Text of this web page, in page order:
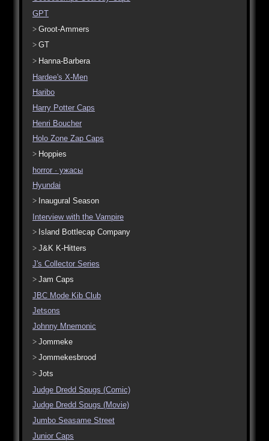
GPT
Groot-Ammers
GT
Hanna-Barbera
Hardee's X-Men
Haribo
Harry Potter Caps
Henri Boucher
Holo Zone Zap Caps
Hoppies
horror · ужасы
Hyundai
Inaugural Season
Interview with the Vampire
Island Bottlecap Company
J&K K-Hitters
J's Collector Series
Jam Caps
JBC Mode Kib Club
Jetsons
Johnny Mnemonic
Jommeke
Jommekesbrood
Jots
Judge Dredd Spugs (Comic)
Judge Dredd Spugs (Movie)
Jumbo Seasame Street
Junior Caps